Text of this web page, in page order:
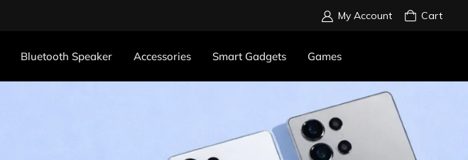
My Account Cart
Bluetooth Speaker Accessories Smart Gadgets Games